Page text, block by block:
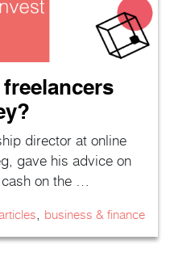
director at online
gave his advice on
on the …
business & finance